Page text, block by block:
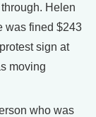
Helen
was fined $243
sign at
moving
who was